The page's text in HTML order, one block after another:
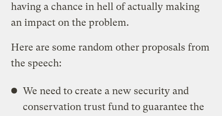
having a chance in hell of actually making
an impact on the problem.
Here are some random other proposals from
the speech:
We need to create a new security and
conservation trust fund to guarantee the